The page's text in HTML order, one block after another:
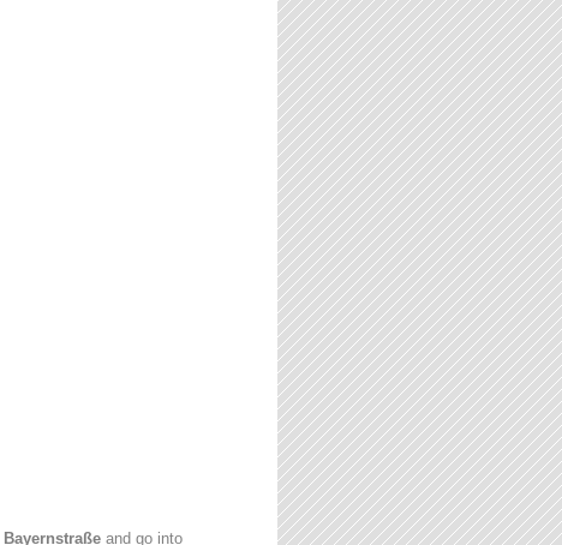
Bayernstraße and go into